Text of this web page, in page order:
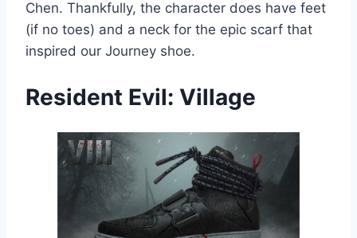
Chen. Thankfully, the character does have feet
(if no toes) and a neck for the epic scarf that
inspired our Journey shoe.
Resident Evil: Village